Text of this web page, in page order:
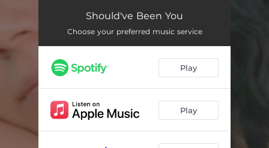
Should've Been You
Choose your preferred music service
Play
Play